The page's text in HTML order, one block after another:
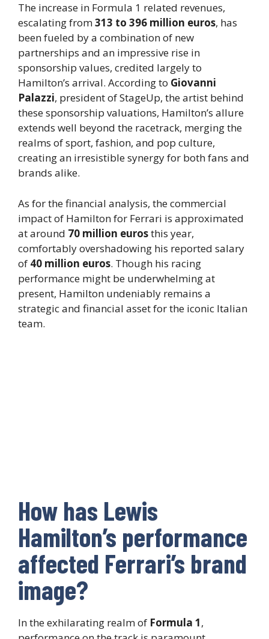
The increase in Formula 1 related revenues,
escalating from313 to 396 million euros, has
been fueled by a combination of new
partnerships and an impressive rise in
sponsorship values, credited largely to
Hamilton’s arrival. According to Giovanni
Palazzi, president of StageUp, the artist behind
these sponsorship valuations, Hamilton’s allure
extends well beyond the racetrack, merging the
realms of sport, fashion, and pop culture,
creating an irresistible synergy for both fans and
brands alike.
As for the financial analysis, the commercial
impact of Hamilton for Ferrari is approximated
at around 70 million eurosthis year,
comfortably overshadowing his reported salary
of 40 million euros. Though his racing
performance might be underwhelming at
present, Hamilton undeniably remains a
strategic and financial asset for the iconic Italian
team.
How has Lewis
Hamilton’s performance
affected Ferrari’s brand
image?
In the exhilarating realm of Formula 1,